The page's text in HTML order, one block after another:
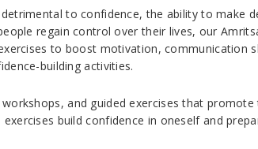
to confidence, the ability to make
regain control over their lives, our
to boost motivation, communication
building activities.
and guided exercises that
build confidence in oneself and